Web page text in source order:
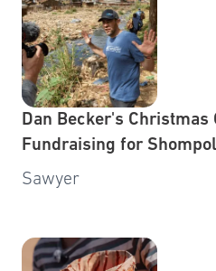
Dan Becker's Christmas
Fundraising for
Sawyer